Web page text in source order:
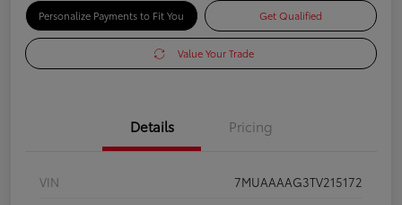
Personalize Payments to Fit You Get Qualified
Value Your Trade
Details Pricing
VIN
7MUAAAAG3TV215172